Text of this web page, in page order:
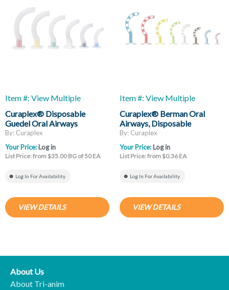
Item #: View Multiple
Curaplex® Disposable
Guedel Oral Airways
By: Curaplex
Your Price: Log in
List Price: from $35.00 BG of 50 EA
Log In For Availability
VIEW DETAILS
Item #: View Multiple
Curaplex® Berman Oral
Airways, Disposable
By: Curaplex
Your Price: Log in
List Price: from $0.36 EA
Log In For Availability
VIEW DETAILS
About Us
About Tri-anim